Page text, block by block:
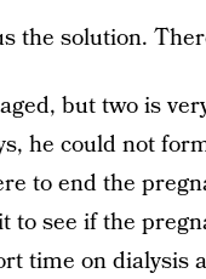
the solution.
but two is
he could not
to end the
to see if the
time on dialysis